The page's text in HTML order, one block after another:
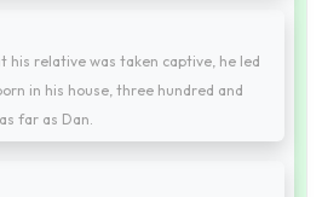
his relative was taken captive, he led
in his house, three hundred and
far as Dan.